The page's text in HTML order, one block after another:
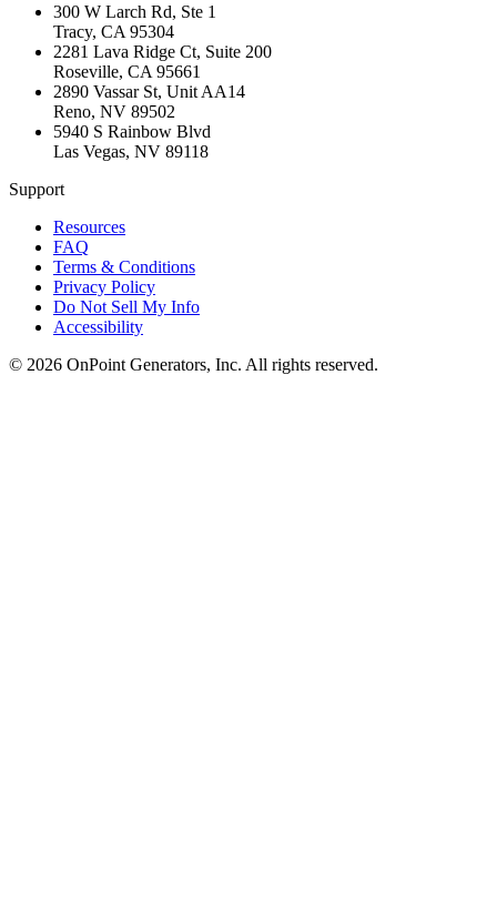
300 W Larch Rd, Ste 1
Tracy, CA 95304
2281 Lava Ridge Ct, Suite 200
Roseville, CA 95661
2890 Vassar St, Unit AA14
Reno, NV 89502
5940 S Rainbow Blvd
Las Vegas, NV 89118
Support
Resources
FAQ
Terms & Conditions
Privacy Policy
Do Not Sell My Info
Accessibility
© 2026 OnPoint Generators, Inc. All rights reserved.